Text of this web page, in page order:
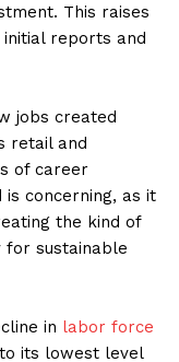
This raises
reports and
jobs created
retail and
of career
concerning, as it
the kind of
for sustainable
in labor force
its lowest level